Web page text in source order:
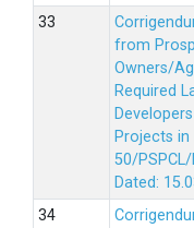
from
Owners/
Required
Projects in
50/
Dated: